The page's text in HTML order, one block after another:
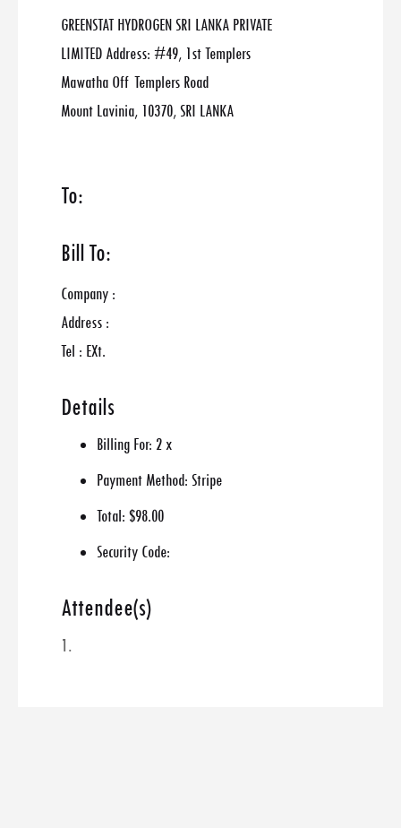
GREENSTAT HYDROGEN SRI LANKA PRIVATE
LIMITED Address: #49, 1st Templers
Mawatha Off Templers Road
Mount Lavinia, 10370, SRI LANKA
To:
Bill To:
Company :
Address :
Tel : EXt.
Details
Billing For: 2 x
Payment Method: Stripe
Total: $98.00
Security Code:
Attendee(s)
1.